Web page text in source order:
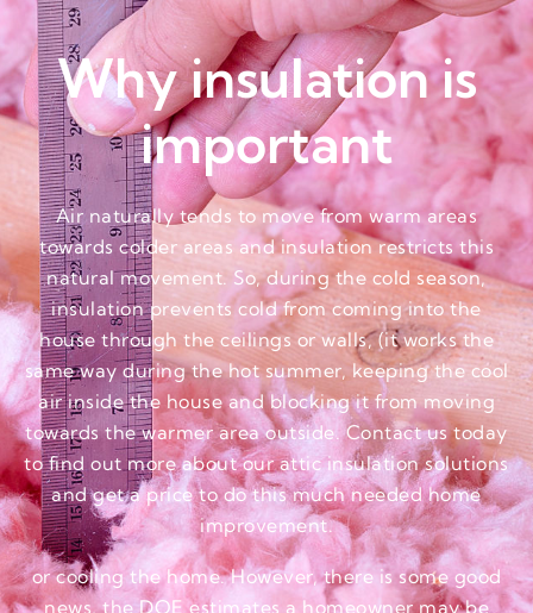
Why insulation is
important
Air naturally tends to move from warm areas
towards colder areas and insulation restricts this
natural movement. So, during the cold season,
insulation prevents cold from coming into the
house through the ceilings or walls, (it works the
same way during the hot summer, keeping the cool
air inside the house and blocking it from moving
towards the warmer area outside. Contact us today
to find out more about our attic insulation solutions
and get a price to do this much needed home
improvement.
or cooling the home. However, there is some good
news, the DOE estimates a homeowner may be